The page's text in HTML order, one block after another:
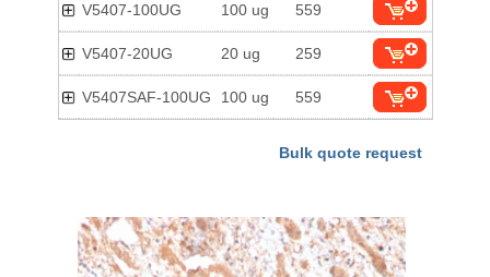
V5407-100UG 100 ug 559
V5407-20UG 20 ug 259
V5407SAF-100UG 100 ug 559
Bulk quote request